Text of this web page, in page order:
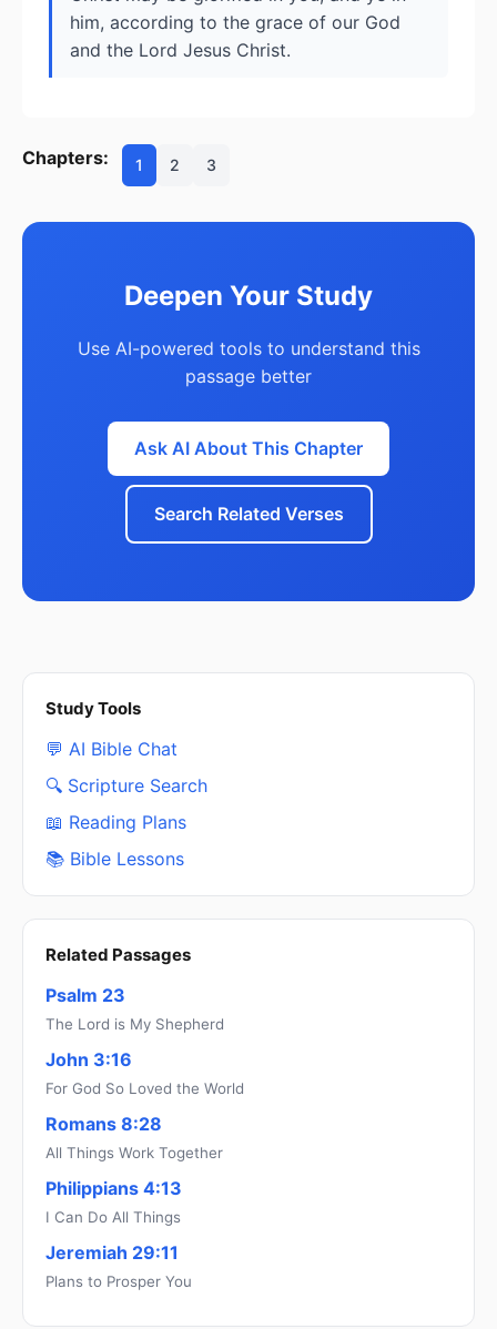
him, according to the grace of our God
and the Lord Jesus Christ.
Chapters: 1 2 3
Deepen Your Study
Use AI-powered tools to understand this
passage better
Ask AI About This Chapter
Search Related Verses
Study Tools
💬 AI Bible Chat
🔍 Scripture Search
📖 Reading Plans
📚 Bible Lessons
Related Passages
Psalm 23
The Lord is My Shepherd
John 3:16
For God So Loved the World
Romans 8:28
All Things Work Together
Philippians 4:13
I Can Do All Things
Jeremiah 29:11
Plans to Prosper You